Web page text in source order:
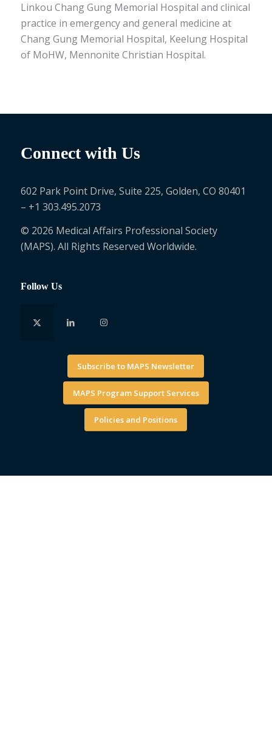
Linkou Chang Gung Memorial Hospital and clinical
practice in emergency and general medicine at
Chang Gung Memorial Hospital, Keelung Hospital
of MoHW, Mennonite Christian Hospital.
Connect with Us
602 Park Point Drive, Suite 225, Golden, CO 80401
– +1 303.495.2073
© 2026 Medical Affairs Professional Society
(MAPS). All Rights Reserved Worldwide.
Follow Us
Subscribe to MAPS Newsletter
MAPS Program Support Services
Policies and Positions